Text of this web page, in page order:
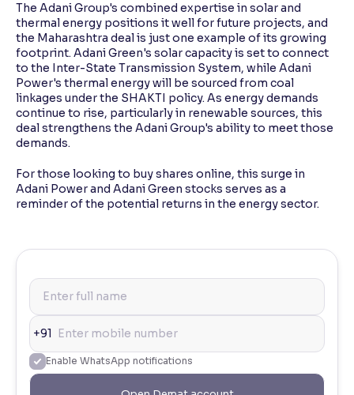
The Adani Group's combined expertise in solar and
thermal energy positions it well for future projects, and
the Maharashtra deal is just one example of its growing
footprint. Adani Green's solar capacity is set to connect
to the Inter-State Transmission System, while Adani
Power's thermal energy will be sourced from coal
linkages under the SHAKTI policy. As energy demands
continue to rise, particularly in renewable sources, this
deal strengthens the Adani Group's ability to meet those
demands.
For those looking to buy shares online, this surge in
Adani Power and Adani Green stocks serves as a
reminder of the potential returns in the energy sector.
+91
Enable WhatsApp notifications